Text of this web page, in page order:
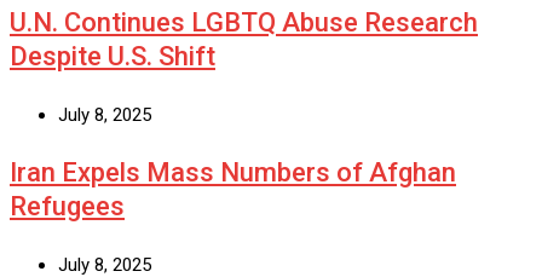
U.N. Continues LGBTQ Abuse Research
Despite U.S. Shift
July 8, 2025
Iran Expels Mass Numbers of Afghan
Refugees
July 8, 2025